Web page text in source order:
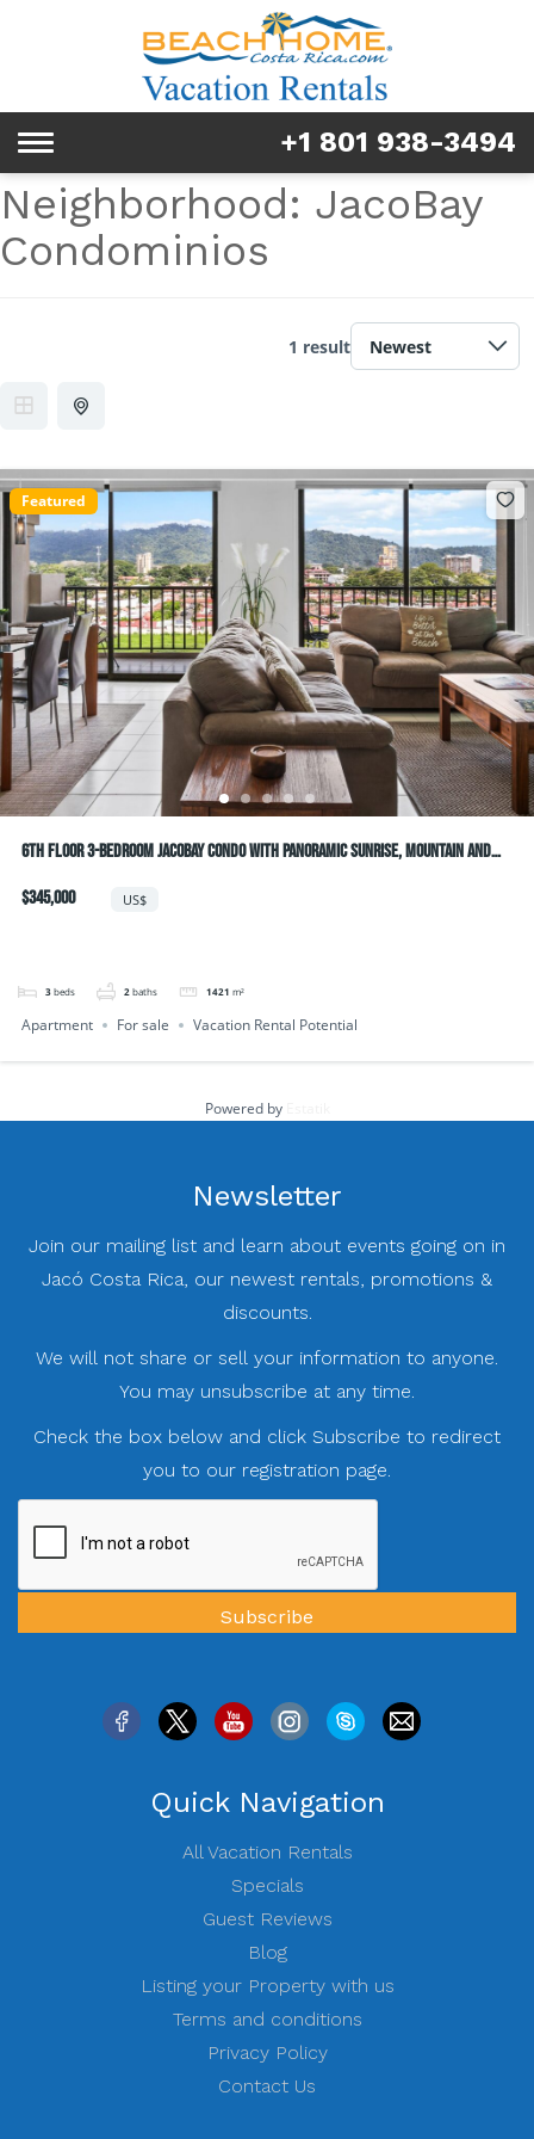
Tours & Activities
Explore
Services
Homeowners
Toggle
navigation
+1 801 938-3494
Neighborhood: JacoBay
Condominios
1 result
Featured
6th Floor 3-bedroom JacoBay Condo with Panoramic Sunrise, Mountain and
$345,000
US$
3 beds 2 baths 1421 m²
Apartment For sale Vacation Rental Potential
Powered by
Newsletter
Join our mailing list and learn about events going on in
Jacó Costa Rica, our newest rentals, promotions &
discounts.
We will not share or sell your information to anyone.
You may unsubscribe at any time.
Check the box below and click Subscribe to redirect
you to our registration page.
Quick Navigation
All Vacation Rentals
Specials
Guest Reviews
Blog
Listing your Property with us
Terms and conditions
Privacy Policy
Contact Us